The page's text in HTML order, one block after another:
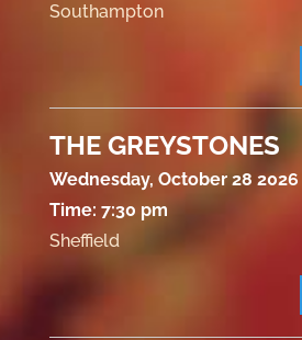
Southampton
THE GREYSTONES
Wednesday, October 28 2026
Time: 7:30 pm
Sheffield